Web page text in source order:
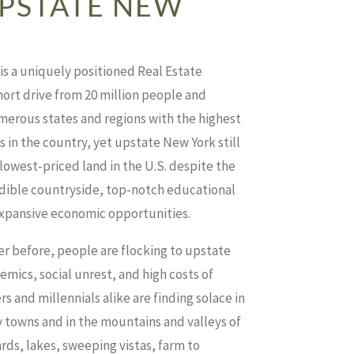
a uniquely positioned Real Estate
drive from 20 million people and
states and regions with the highest
in the country, yet upstate New York still
priced land in the U.S. despite the
countryside, top-notch educational
economic opportunities.
before, people are flocking to upstate
social unrest, and high costs of
and millennials alike are finding solace in
and in the mountains and valleys of
lakes, sweeping vistas, farm to